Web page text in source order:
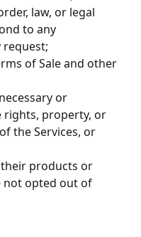
law, or legal
to any
of Sale and other
or
property, or
the Services, or
products or
not opted out of